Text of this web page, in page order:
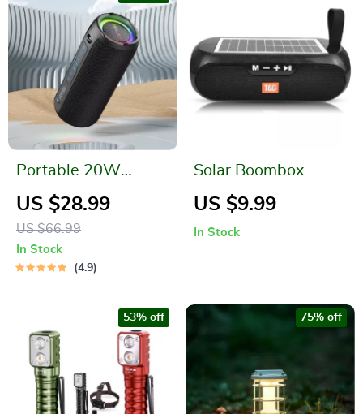
Portable 20W
Waterproof
Bluetooth Speaker
with Dual Pairing
and 3D Surround
US $28.99
US $66.99
In Stock
4.9
Solar Boombox
US $9.99
In Stock
53% off 75% off